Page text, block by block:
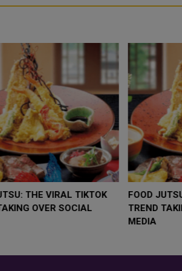
GOLD SLIPS BELOW $4,000 AS
RATE FEARS TRUMP